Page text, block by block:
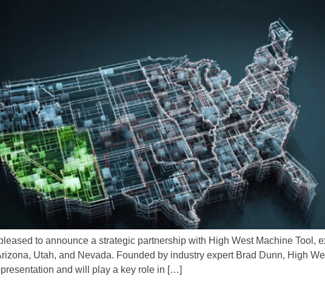
to announce a strategic partnership with High West Machine Tool,
Utah, and Nevada. Founded by industry expert Brad Dunn, High
and will play a key role in […]